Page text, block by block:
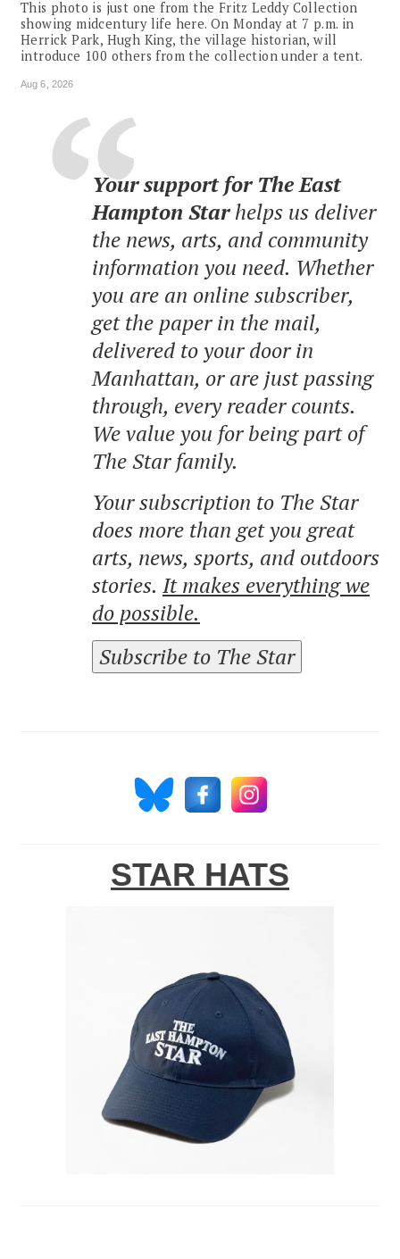
This photo is just one from the Fritz Leddy Collection
showing midcentury life here. On Monday at 7 p.m. in
Herrick Park, Hugh King, the village historian, will
introduce 100 others from the collection under a tent.
Aug 6, 2026
Your support for The East
Hampton Starhelps us deliver
the news, arts, and community
information you need. Whether
you are an online subscriber,
get the paper in the mail,
delivered to your door in
Manhattan, or are just passing
through, every reader counts.
We value you for being part of
The Star family.
Your subscription to The Star
does more than get you great
arts, news, sports, and outdoors
stories. It makes everything we
do possible.
Subscribe to The Star
STAR HATS